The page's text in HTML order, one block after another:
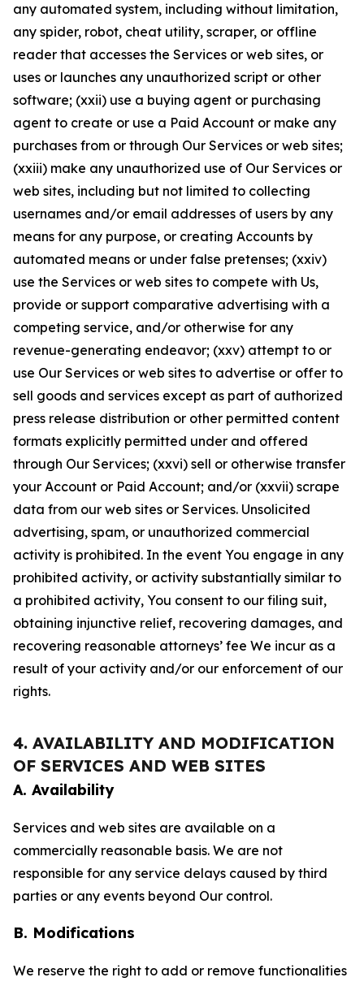
any automated system, including without limitation,
any spider, robot, cheat utility, scraper, or offline
reader that accesses the Services or web sites, or
uses or launches any unauthorized script or other
software; (xxii) use a buying agent or purchasing
agent to create or use a Paid Account or make any
purchases from or through Our Services or web sites;
(xxiii) make any unauthorized use of Our Services or
web sites, including but not limited to collecting
usernames and/or email addresses of users by any
means for any purpose, or creating Accounts by
automated means or under false pretenses; (xxiv)
use the Services or web sites to compete with Us,
provide or support comparative advertising with a
competing service, and/or otherwise for any
revenue-generating endeavor; (xxv) attempt to or
use Our Services or web sites to advertise or offer to
sell goods and services except as part of authorized
press release distribution or other permitted content
formats explicitly permitted under and offered
through Our Services; (xxvi) sell or otherwise transfer
your Account or Paid Account; and/or (xxvii) scrape
data from our web sites or Services. Unsolicited
advertising, spam, or unauthorized commercial
activity is prohibited. In the event You engage in any
prohibited activity, or activity substantially similar to
a prohibited activity, You consent to our filing suit,
obtaining injunctive relief, recovering damages, and
recovering reasonable attorneys’ fee We incur as a
result of your activity and/or our enforcement of our
rights.
4. AVAILABILITY AND MODIFICATION
OF SERVICES AND WEB SITES
A. Availability
Services and web sites are available on a
commercially reasonable basis. We are not
responsible for any service delays caused by third
parties or any events beyond Our control.
B. Modifications
We reserve the right to add or remove functionalities